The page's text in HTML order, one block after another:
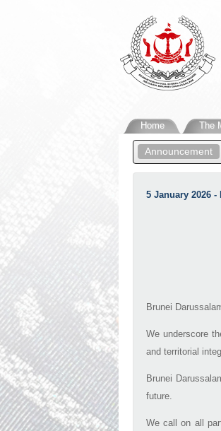
Home The
Announcement
‘ABDUL MATEEN, MINISTER OF
STATEMENT ON THE RECENT
5 January 2026 -
Brunei
We underscore
and territorial
Brunei
future.​
We call on all